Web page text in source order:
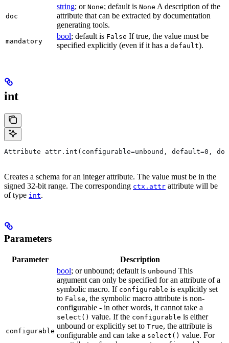
doc
string; or None; default is None A description of the
attribute that can be extracted by documentation
generating tools.
mandatory
bool; default is False If true, the value must be
specified explicitly (even if it has a default).
int
Attribute attr.int(configurable=unbound, default=0,
Creates a schema for an integer attribute. The value must be in the
signed 32-bit range. The corresponding ctx.attr attribute will be
of type int.
Parameters
Parameter Description
configurable
bool; or unbound; default is unbound This
argument can only be specified for an attribute of a
symbolic macro. If configurable is explicitly set
to False, the symbolic macro attribute is non-
configurable - in other words, it cannot take a
select() value. If the configurable is either
unbound or explicitly set to True, the attribute is
configurable and can take a select() value. For